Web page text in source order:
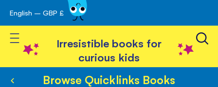
Skip
to
Content
English – GBP £
Toggle Nav
Irresistible books for
curious kids
Browse Quicklinks Books